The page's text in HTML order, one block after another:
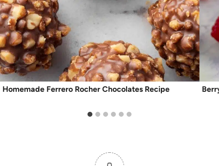
Homemade Ferrero Rocher Chocolates Recipe